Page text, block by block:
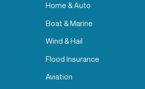
Home & Auto
Boat & Marine
Wind & Hail
Flood Insurance
Aviation